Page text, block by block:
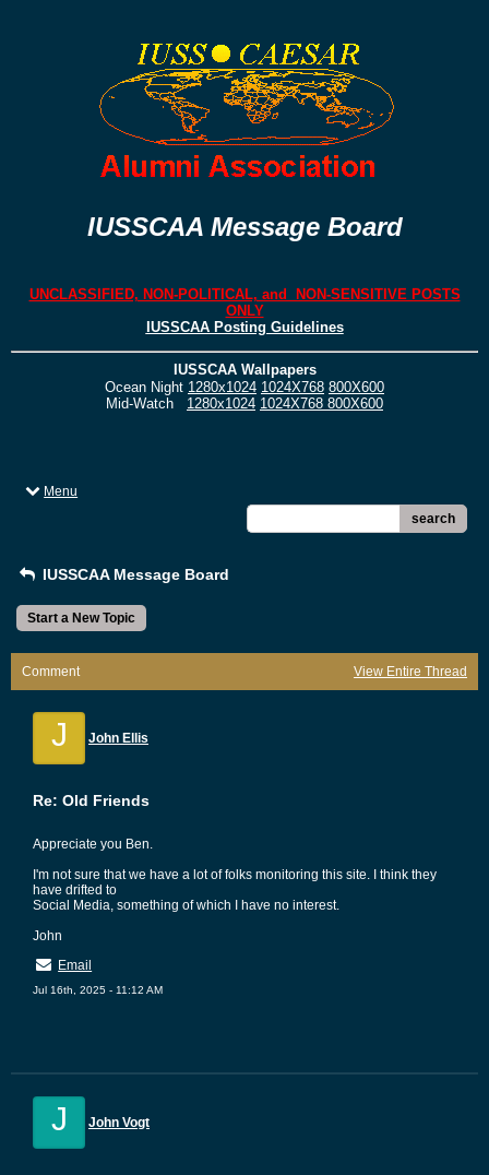
IUSSCAA Message Board
UNCLASSIFIED, NON-POLITICAL, and NON-SENSITIVE POSTS
ONLY
IUSSCAA Posting Guidelines
IUSSCAA Wallpapers
Ocean Night 1280x1024 1024X768 800X600
Mid-Watch 1280x1024 1024X768 800X600
Menu
search
IUSSCAA Message Board
Start a New Topic
Comment View Entire Thread
J John Ellis
Re: Old Friends
Appreciate you Ben.
I'm not sure that we have a lot of folks monitoring this site. I think they
have drifted to
Social Media, something of which I have no interest.
John
Email
Jul 16th, 2025 - 11:12 AM
J John Vogt